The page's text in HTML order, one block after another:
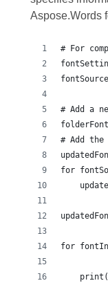
Aspose.Words
# For
# Add a
# Add
for
for